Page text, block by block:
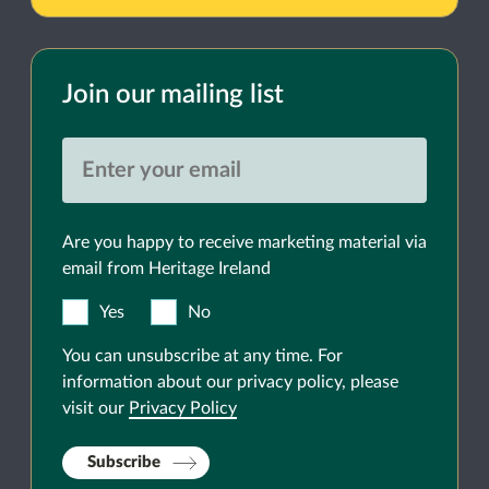
Join our mailing list
Are you happy to receive marketing material via
email from Heritage Ireland
Yes No
You can unsubscribe at any time. For
information about our privacy policy, please
visit our Privacy Policy
Subscribe